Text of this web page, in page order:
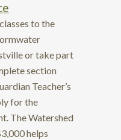
to the
or take part
section
Teacher’s
for the
The Watershed
helps